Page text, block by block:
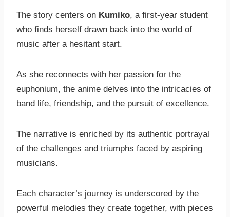
The story centers on Kumiko, a first-year student
who finds herself drawn back into the world of
music after a hesitant start.
As she reconnects with her passion for the
euphonium, the anime delves into the intricacies of
band life, friendship, and the pursuit of excellence.
The narrative is enriched by its authentic portrayal
of the challenges and triumphs faced by aspiring
musicians.
Each character’s journey is underscored by the
powerful melodies they create together, with pieces